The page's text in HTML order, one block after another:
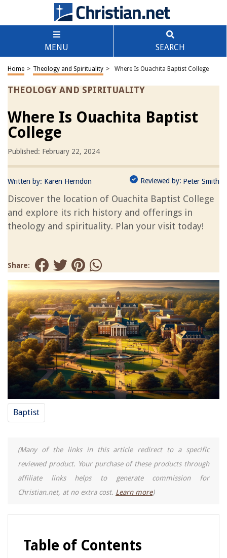
MENU SEARCH
Home > Theology and Spirituality > Where Is Ouachita Baptist College
THEOLOGY AND SPIRITUALITY
Where Is Ouachita Baptist
College
Published: February 22, 2024
Written by: Karen Herndon Reviewed by: Peter Smith
Discover the location of Ouachita Baptist College
and explore its rich history and offerings in
theology and spirituality. Plan your visit today!
Share:
Baptist
(Many of the links in this article redirect to a specific
reviewed product. Your purchase of these products through
affiliate links helps to generate commission for
Christian.net, at no extra cost. Learn more)
Table of Contents